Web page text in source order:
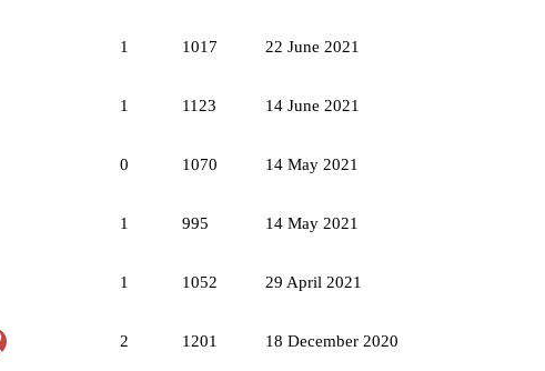
1 1017 22 June 2021
1 1123 14 June 2021
0 1070 14 May 2021
1 995 14 May 2021
1 1052 29 April 2021
2 1201 18 December 2020